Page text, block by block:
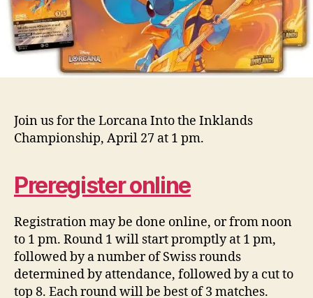
Join us for the Lorcana Into the Inklands
Championship, April 27 at 1 pm.
Preregister online
Registration may be done online, or from noon
to 1 pm. Round 1 will start promptly at 1 pm,
followed by a number of Swiss rounds
determined by attendance, followed by a cut to
top 8. Each round will be best of 3 matches.